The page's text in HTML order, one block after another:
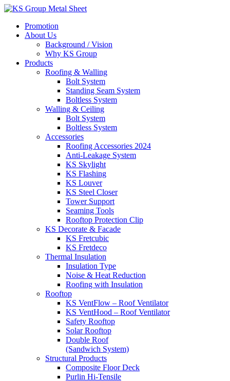
Skip
contentPromotion
About Us
Background / Vision
Why KS Group
Products
Roofing & Walling
Bolt System
Standing Seam System
Boltless System
Walling & Ceiling
Bolt System
Boltless System
Accessories
Roofing Accessories 2024
Anti-Leakage System
KS Skylight
KS Flashing
KS Louver
KS Steel Closer
Tower Support
Seaming Tools
Rooftop Protection Clip
KS Decorate & Facade
KS Fretcubic
KS Fretdeco
Thermal Insulation
Insulation Type
Noise & Heat Reduction
Roofing with Insulation
Rooftop
KS VentFlow – Roof Ventilator
KS VentHood – Roof Ventilator
Safety Rooftop
Solar Rooftop
Double Roof
(Sandwich System)
Structural Products
Composite Floor Deck
Purlin Hi-Tensile